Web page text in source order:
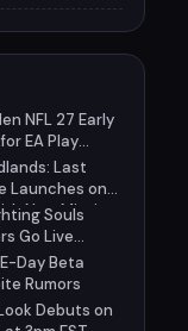
NFL 27 Early
EA Play
Last
Launches on
New Mission
Features
Souls
Go Live
Day Beta
Rumors
Debuts on